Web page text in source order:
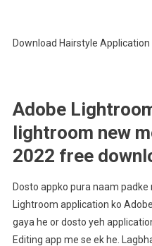
Download Hairstyle Application
Adobe
lightroom new
2022 free
Dosto appko pura naam
Lightroom application ko
gaya he or dosto yeh
Editing app me se ek he.